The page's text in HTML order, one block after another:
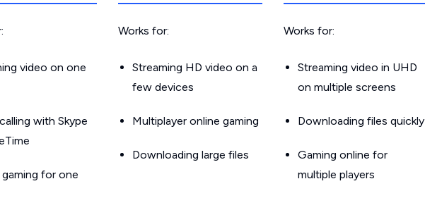
video on one
with Skype
for one
Works for:
Streaming HD video on a
few devices
Multiplayer online gaming
Downloading large files
Works for:
Streaming video in UHD
on multiple screens
Downloading files quickly
Gaming online for
multiple players